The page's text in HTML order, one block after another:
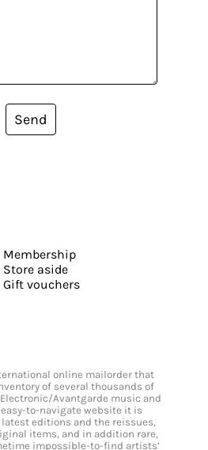
Send
Membership
Store aside
Gift vouchers
online mailorder that
of several thousands of
Avantgarde music and
easy-to-navigate website it is
editions and the reissues,
items, and in addition rare,
impossible-to-find artists’